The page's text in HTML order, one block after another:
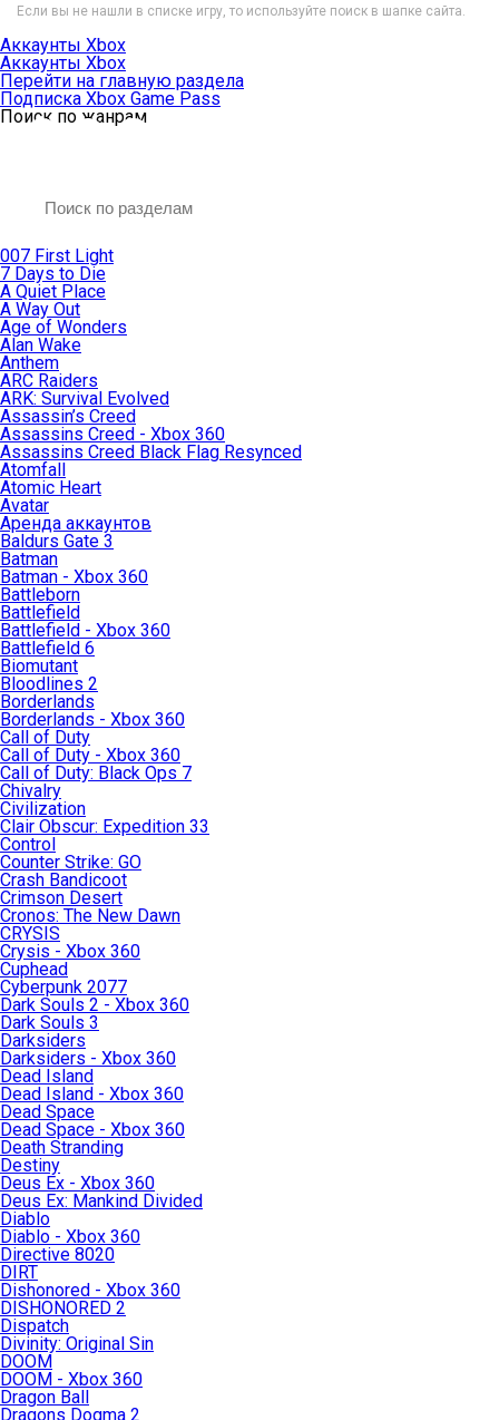
Если вы не нашли в списке игру, то используйте поиск в шапке сайта.
Аккаунты Xbox
Аккаунты Xbox
Перейти на главную раздела
Подписка Xbox Game Pass
Поиск по жанрам
007 First Light
7 Days to Die
A Quiet Place
A Way Out
Age of Wonders
Alan Wake
Anthem
ARC Raiders
ARK: Survival Evolved
Assassin’s Creed
Assassins Creed - Xbox 360
Assassins Creed Black Flag Resynced
Atomfall
Atomic Heart
Avatar
Aренда аккаунтов
Baldurs Gate 3
Batman
Batman - Xbox 360
Battleborn
Battlefield
Battlefield - Xbox 360
Battlefield 6
Biomutant
Bloodlines 2
Borderlands
Borderlands - Xbox 360
Call of Duty
Call of Duty - Xbox 360
Call of Duty: Black Ops 7
Chivalry
Civilization
Clair Obscur: Expedition 33
Control
Counter Strike: GO
Crash Bandicoot
Crimson Desert
Cronos: The New Dawn
CRYSIS
Crysis - Xbox 360
Cuphead
Cyberpunk 2077
Dark Souls 2 - Xbox 360
Dark Souls 3
Darksiders
Darksiders - Xbox 360
Dead Island
Dead Island - Xbox 360
Dead Space
Dead Space - Xbox 360
Death Stranding
Destiny
Deus Ex - Xbox 360
Deus Ex: Mankind Divided
Diablo
Diablo - Xbox 360
Directive 8020
DIRT
Dishonored - Xbox 360
DISHONORED 2
Dispatch
Divinity: Original Sin
DOOM
DOOM - Xbox 360
Dragon Ball
Dragons Dogma 2